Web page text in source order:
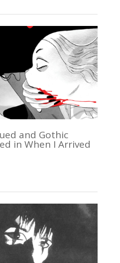
and Gothic
in When I Arrived